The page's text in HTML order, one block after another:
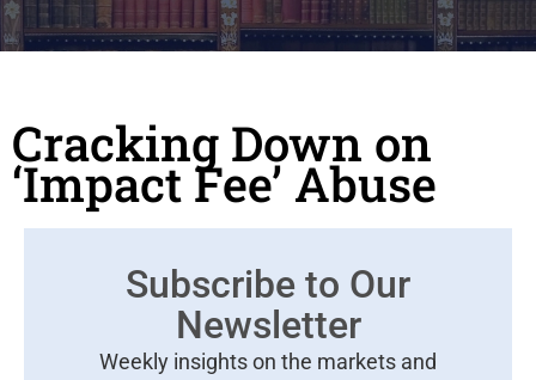
Cracking Down on
‘Impact Fee’ Abuse
Subscribe to Our
Newsletter
Weekly insights on the markets and